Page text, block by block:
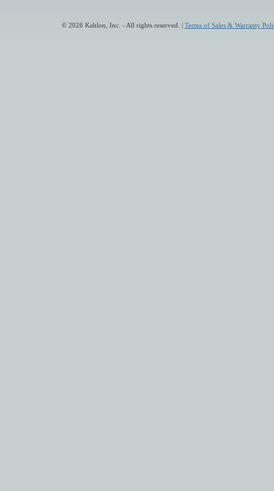
© 2026 Kahlon, Inc. - All rights reserved. | Terms of Sales & Warranty